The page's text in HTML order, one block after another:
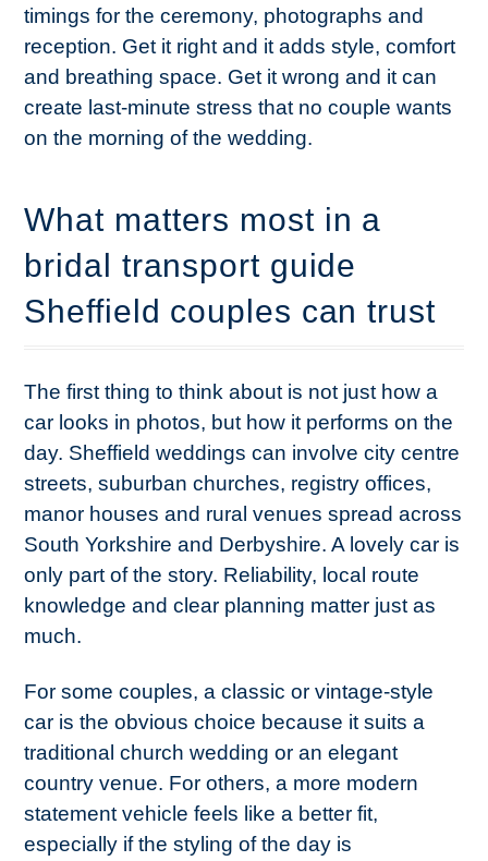
timings for the ceremony, photographs and
reception. Get it right and it adds style, comfort
and breathing space. Get it wrong and it can
create last-minute stress that no couple wants
on the morning of the wedding.
What matters most in a
bridal transport guide
Sheffield couples can trust
The first thing to think about is not just how a
car looks in photos, but how it performs on the
day. Sheffield weddings can involve city centre
streets, suburban churches, registry offices,
manor houses and rural venues spread across
South Yorkshire and Derbyshire. A lovely car is
only part of the story. Reliability, local route
knowledge and clear planning matter just as
much.
For some couples, a classic or vintage-style
car is the obvious choice because it suits a
traditional church wedding or an elegant
country venue. For others, a more modern
statement vehicle feels like a better fit,
especially if the styling of the day is